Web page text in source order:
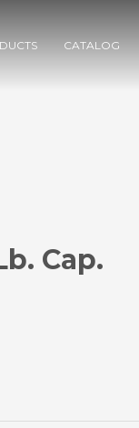
CATALOG
Cap.